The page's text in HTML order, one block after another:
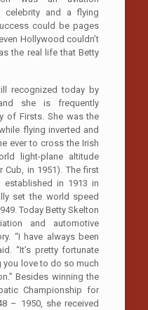
celebrity and a flying
could be pages
Hollywood couldn’t
the real life that Betty
recognized today by
she is frequently
of Firsts. She was the
flying inverted and
ever to cross the Irish
light-plane altitude
Cub, in 1951). The first
in 1913 in
set the world speed
Today Betty Skelton
and automotive
“I have always been
“It’s pretty fortunate
you love to do so much
Besides winning the
Championship for
– 1950, she received